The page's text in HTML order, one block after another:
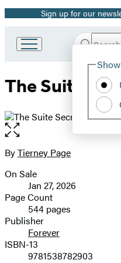
Promotion
Sign up for our
Book
Group
Search
Hachette
The Suite
Open
the
full-
image
Contributors
ByTierney Page
Formats
and
Prices
On Sale
Jan 27, 2026
Page Count
544 pages
Publisher
Forever
ISBN-13
9781538782903